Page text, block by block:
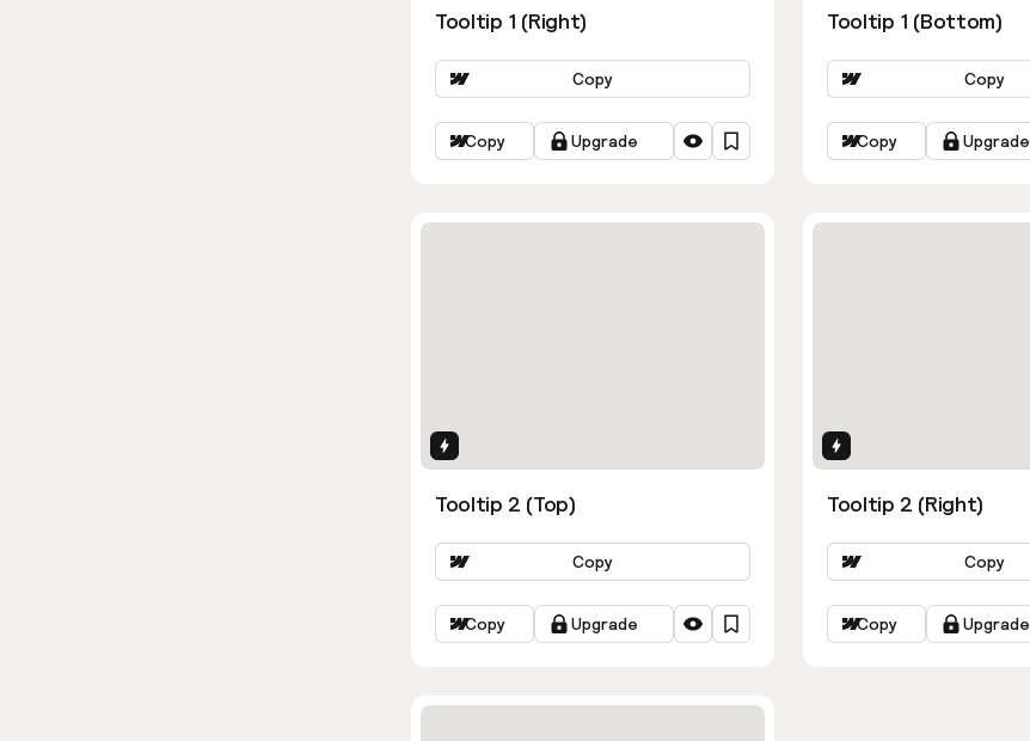
Tooltip 1 (Right)
Copy
Copy Upgrade
Tooltip 1 (Bottom)
Copy
Copy Upgrade
Tooltip 2 (Top)
Copy
Copy Upgrade
Tooltip 2 (Right)
Copy
Copy Upgrade